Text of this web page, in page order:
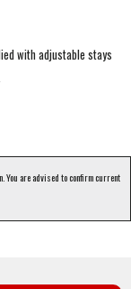
with adjustable stays
You are advised to confirm current